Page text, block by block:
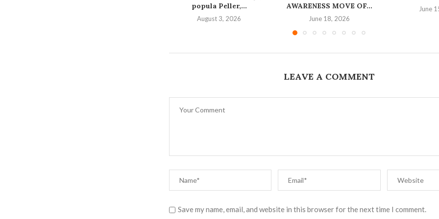
popula Peller,...
August 3, 2026
AWARENESS MOVE OF...
June 18, 2026
June
LEAVE A COMMENT
Save my name, email, and website in this browser for the next time I comment.